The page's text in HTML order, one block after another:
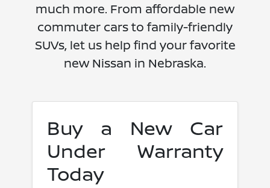
much more. From affordable new
commuter cars to family-friendly
SUVs, let us help find your favorite
new Nissan in Nebraska.
Buy a New Car
Under Warranty
Today